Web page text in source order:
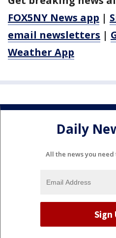
FOX5NY News app |
email newsletters |
Weather App
Daily
All the news you